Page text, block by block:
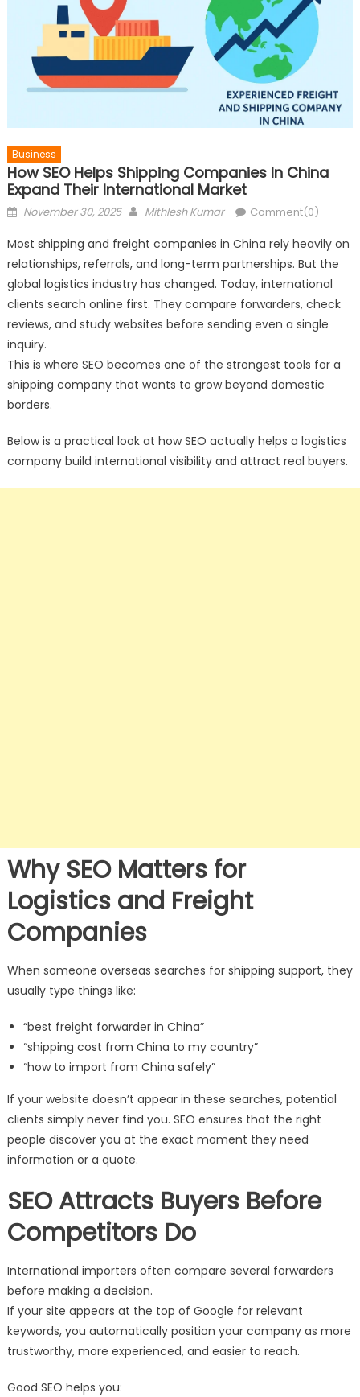
Business
How SEO Helps Shipping Companies In China
Expand Their International Market
Posted
November 30, 2025 Author
Mithlesh Kumar Comment(0)
Most shipping and freight companies in China rely heavily on
relationships, referrals, and long-term partnerships. But the
global logistics industry has changed. Today, international
clients search online first. They compare forwarders, check
reviews, and study websites before sending even a single
inquiry.
This is where SEO becomes one of the strongest tools for a
shipping company that wants to grow beyond domestic
borders.
Below is a practical look at how SEO actually helps a logistics
company build international visibility and attract real buyers.
Why SEO Matters for
Logistics and Freight
Companies
When someone overseas searches for shipping support, they
usually type things like:
“best freight forwarder in China”
“shipping cost from China to my country”
“how to import from China safely”
If your website doesn’t appear in these searches, potential
clients simply never find you. SEO ensures that the right
people discover you at the exact moment they need
information or a quote.
SEO Attracts Buyers Before
Competitors Do
International importers often compare several forwarders
before making a decision.
If your site appears at the top of Google for relevant
keywords, you automatically position your company as more
trustworthy, more experienced, and easier to reach.
Good SEO helps you: